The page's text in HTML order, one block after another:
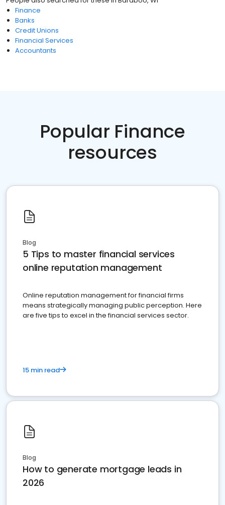
Finance
Banks
Credit Unions
Financial Services
Accountants
Popular Finance
resources
Blog
5 Tips to master financial services
online reputation management
Online reputation management for financial firms
means strategically managing public perception. Here
are five tips to excel in the financial services sector.
15 min read
Blog
How to generate mortgage leads in
2026